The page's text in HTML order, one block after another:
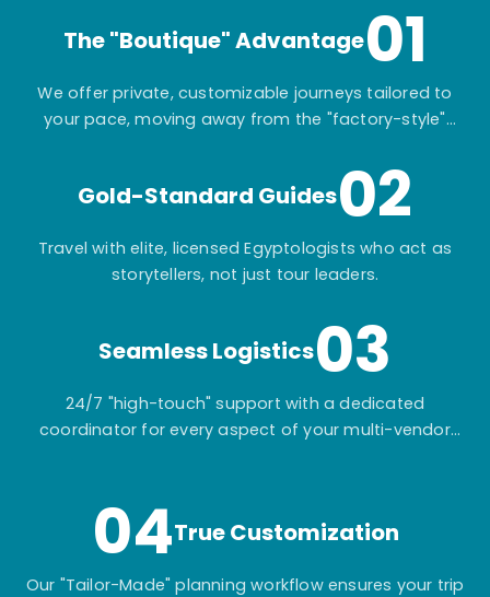
The "Boutique" Advantage01
We offer private, customizable journeys tailored to
your pace, moving away from the "factory-style"
Gold-Standard Guides02
Travel with elite, licensed Egyptologists who act as
storytellers, not just tour leaders.
Seamless Logistics03
24/7 "high-touch" support with a dedicated
coordinator for every aspect of your multi-vendor
04True Customization
Our "Tailor-Made" planning workflow ensures your trip